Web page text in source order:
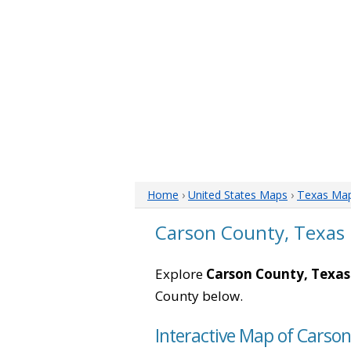
Home › United States Maps › Texas
Carson County, Texas
Explore Carson County, Texas
County below.
Interactive Map of